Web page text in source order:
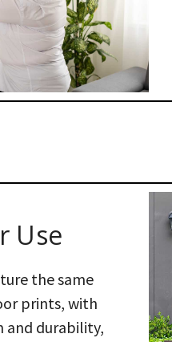
Use
the same
prints, with
and durability,